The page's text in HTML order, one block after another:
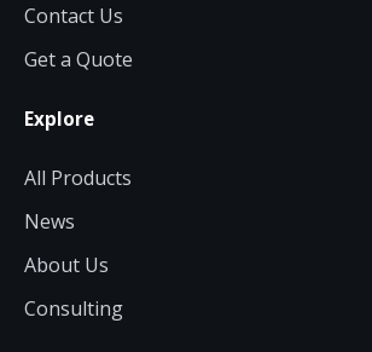
Contact Us
Get a Quote
Explore
All Products
News
About Us
Consulting